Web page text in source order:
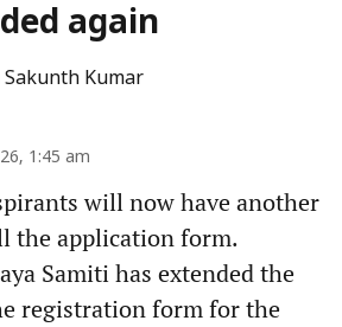
again
Kumar
1:45 am
will now have another
the application form.
Samiti has extended the
registration form for the